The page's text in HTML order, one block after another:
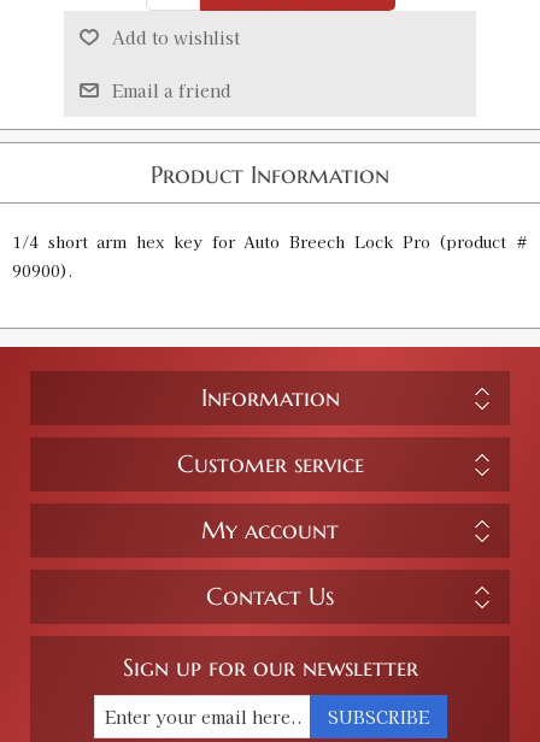
Add to wishlist
Email a friend
Product Information
1/4 short arm hex key for Auto Breech Lock Pro (product #
90900).
Information
Customer service
My account
Contact Us
Sign up for our newsletter
SUBSCRIBE